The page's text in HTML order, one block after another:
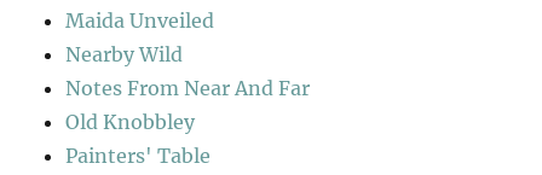
Maida Unveiled
Nearby Wild
Notes From Near And Far
Old Knobbley
Painters' Table